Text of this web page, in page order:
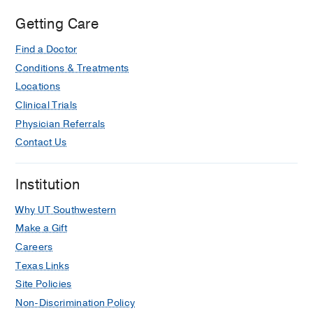
Characteristics of SLC6A1-Related
Neurodevelopmental Disorder
Kalvakuntla S, Dahshi H, Lee M,
Armstrong D, Goodspeed K
Neurology
Beamforming of ictal MEG aiding
subtle focal cortical dysplasia
localization
Fonseca NC, Talai A, Veltkamp D,
Feltrin FS, Armstrong D, Price A, A.
Maldjian J, Davenport EM
and Behavior Reports
Outcomes of Early-Life Focal Cortical
Cohen NT, Depositario-Cabacar DF,
Oluigbo CO, Ostendorf AP, Wong-
Kisiel L, Fedak Romanowski E,
Getting Care
Find a Doctor
Conditions & Treatments
Locations
Clinical Trials
Physician Referrals
Contact Us
Institution
Why UT Southwestern
Make a Gift
Careers
Texas Links
Site Policies
Non-Discrimination Policy